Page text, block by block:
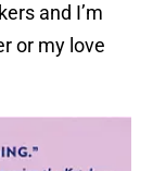
and I’m
or my love